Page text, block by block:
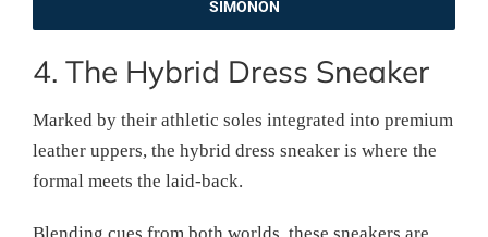
SIMONON
4. The Hybrid Dress Sneaker
Marked by their athletic soles integrated into premium
leather uppers, the hybrid dress sneaker is where the
formal meets the laid-back.